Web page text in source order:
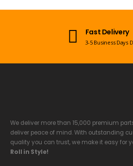
Open 7 Days a
Mon-Sun 09:00am -
We deliver more than 15,000 premium
deliver peace of mind. With outstanding
quality you can trust, we make it easy for
Roll in Style!